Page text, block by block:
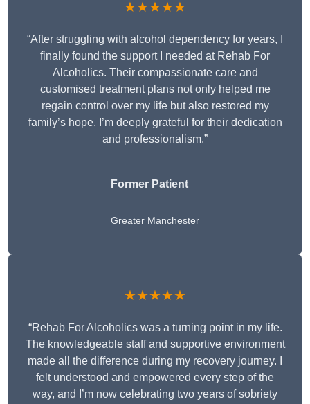
★★★★★
“After struggling with alcohol dependency for years, I
finally found the support I needed at Rehab For
Alcoholics. Their compassionate care and
customised treatment plans not only helped me
regain control over my life but also restored my
family’s hope. I’m deeply grateful for their dedication
and professionalism.”
Former Patient
Greater Manchester
★★★★★
“Rehab For Alcoholics was a turning point in my life.
The knowledgeable staff and supportive environment
made all the difference during my recovery journey. I
felt understood and empowered every step of the
way, and I’m now celebrating two years of sobriety